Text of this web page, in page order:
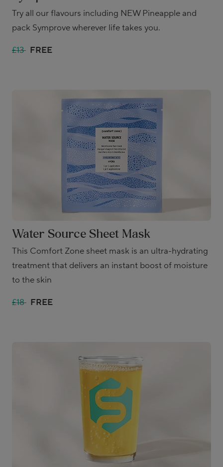
Try all our flavours including NEW Pineapple and
pack Symprove wherever life takes you.
£13 FREE
Water Source Sheet Mask
This Comfort Zone sheet mask is an ultra-hydrating
treatment that delivers an instant boost of moisture
to the skin
£18 FREE